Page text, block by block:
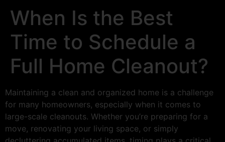
When Is the Best
Time to Schedule a
Full Home Cleanout?
Maintaining a clean and organized home is a challenge
for many homeowners, especially when it comes to
large-scale cleanouts. Whether you’re preparing for a
move, renovating your living space, or simply